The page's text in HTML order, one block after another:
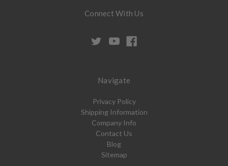
Connect With Us
Navigate
Privacy Policy
Shipping Information
Company Info
Contact Us
Blog
Sitemap